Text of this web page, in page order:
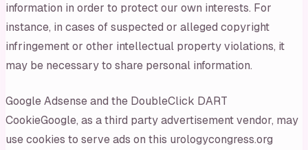
information in order to protect our own interests. For
instance, in cases of suspected or alleged copyright
infringement or other intellectual property violations, it
may be necessary to share personal information.
Google Adsense and the DoubleClick DART
CookieGoogle, as a third party advertisement vendor, may
use cookies to serve ads on this urologycongress.org